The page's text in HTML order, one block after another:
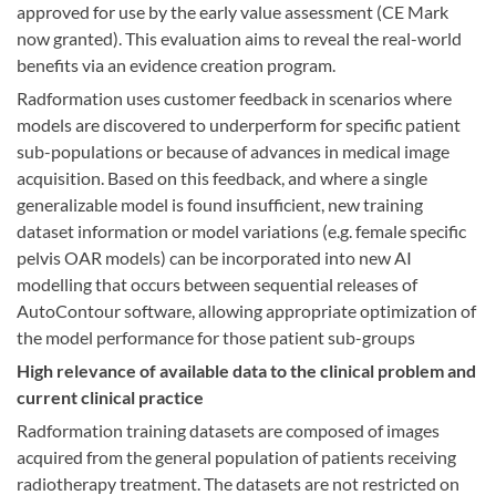
approved for use by the early value assessment (CE Mark
now granted). This evaluation aims to reveal the real-world
benefits via an evidence creation program.
Radformation uses customer feedback in scenarios where
models are discovered to underperform for specific patient
sub-populations or because of advances in medical image
acquisition. Based on this feedback, and where a single
generalizable model is found insufficient, new training
dataset information or model variations (e.g. female specific
pelvis OAR models) can be incorporated into new AI
modelling that occurs between sequential releases of
AutoContour software, allowing appropriate optimization of
the model performance for those patient sub-groups
High relevance of available data to the clinical problem and
current clinical practice
Radformation training datasets are composed of images
acquired from the general population of patients receiving
radiotherapy treatment. The datasets are not restricted on